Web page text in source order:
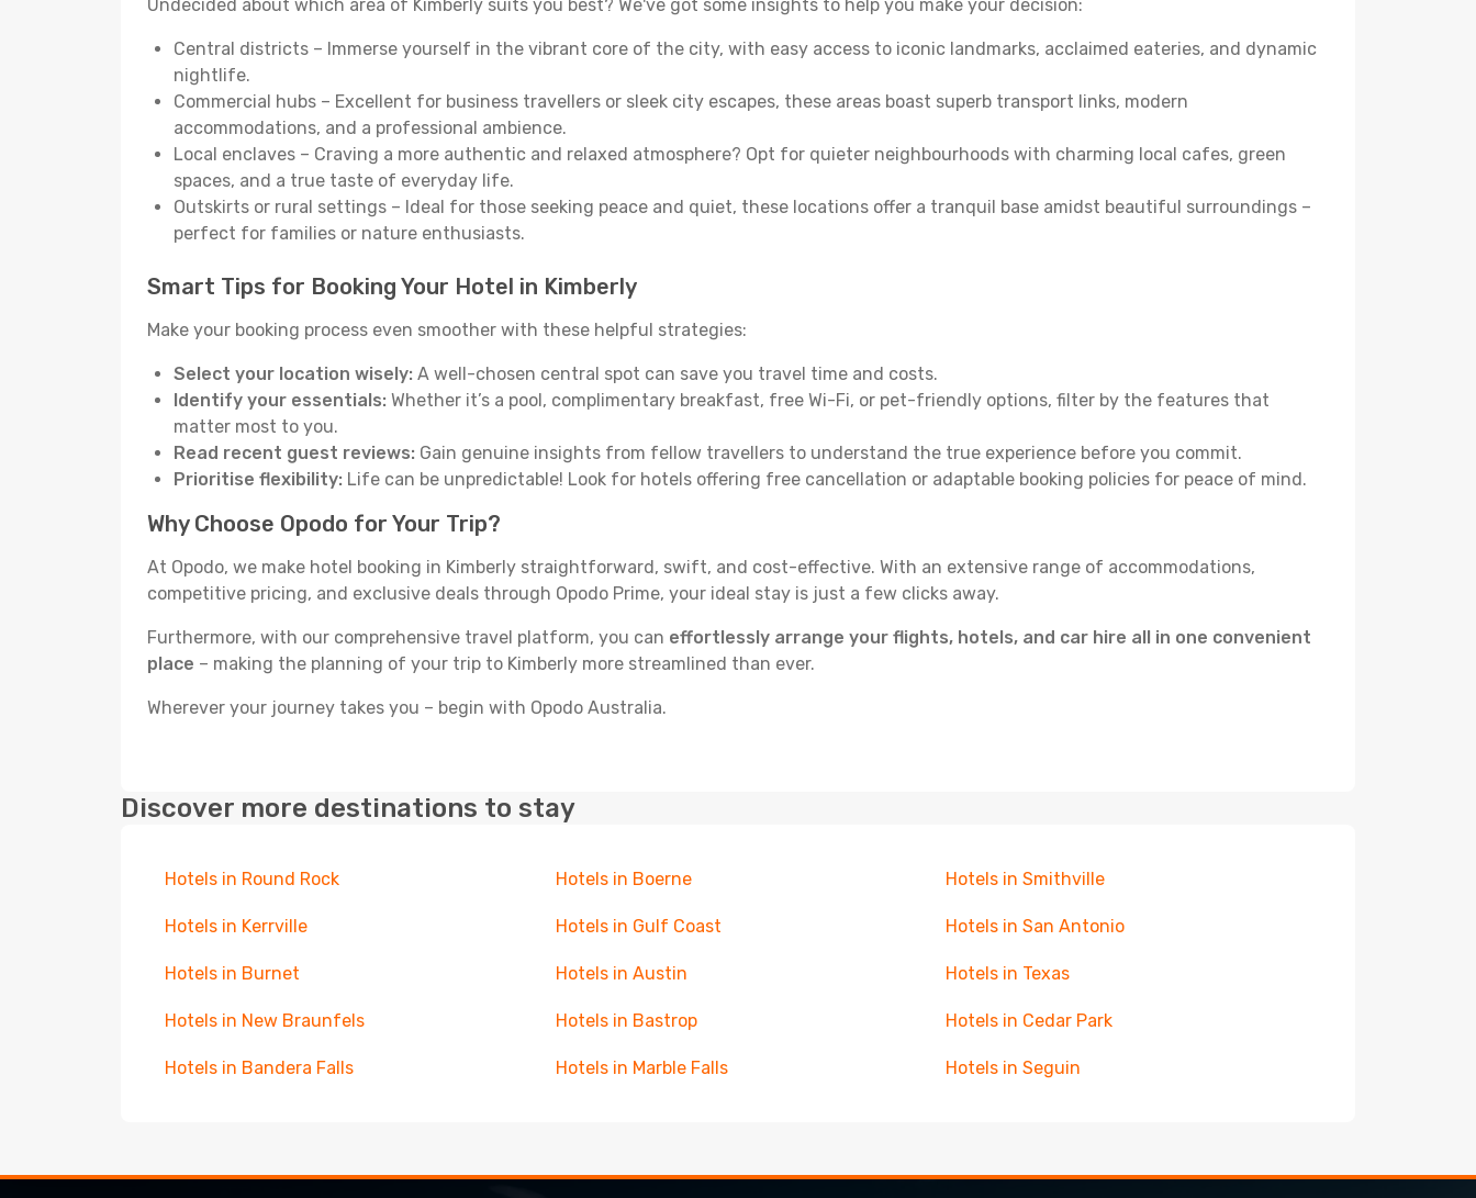
Undecided about which area of Kimberly suits you best? We've got some insights to help you make your decision:
Central districts – Immerse yourself in the vibrant core of the city, with easy access to iconic landmarks, acclaimed eateries, and dynamic
nightlife.
Commercial hubs – Excellent for business travellers or sleek city escapes, these areas boast superb transport links, modern
accommodations, and a professional ambience.
Local enclaves – Craving a more authentic and relaxed atmosphere? Opt for quieter neighbourhoods with charming local cafes, green
spaces, and a true taste of everyday life.
Outskirts or rural settings – Ideal for those seeking peace and quiet, these locations offer a tranquil base amidst beautiful surroundings –
perfect for families or nature enthusiasts.
Smart Tips for Booking Your Hotel in Kimberly
Make your booking process even smoother with these helpful strategies:
Select your location wisely: A well-chosen central spot can save you travel time and costs.
Identify your essentials: Whether it’s a pool, complimentary breakfast, free Wi-Fi, or pet-friendly options, filter by the features that
matter most to you.
Read recent guest reviews: Gain genuine insights from fellow travellers to understand the true experience before you commit.
Prioritise flexibility: Life can be unpredictable! Look for hotels offering free cancellation or adaptable booking policies for peace of mind.
Why Choose Opodo for Your Trip?
At Opodo, we make hotel booking in Kimberly straightforward, swift, and cost-effective. With an extensive range of accommodations,
competitive pricing, and exclusive deals through Opodo Prime, your ideal stay is just a few clicks away.
Furthermore, with our comprehensive travel platform, you can effortlessly arrange your flights, hotels, and car hire all in one convenient
place – making the planning of your trip to Kimberly more streamlined than ever.
Wherever your journey takes you – begin with Opodo Australia.
Discover more destinations to stay
Hotels in Round Rock Hotels in Boerne Hotels in Smithville
Hotels in Kerrville Hotels in Gulf Coast Hotels in San Antonio
Hotels in Burnet Hotels in Austin Hotels in Texas
Hotels in New Braunfels Hotels in Bastrop Hotels in Cedar Park
Hotels in Bandera Falls Hotels in Marble Falls Hotels in Seguin